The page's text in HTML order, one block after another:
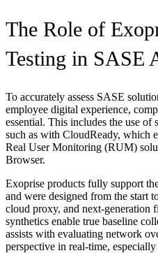
The Role of
Testing in SASE
To accurately assess SASE
employee digital experience,
essential. This includes the use
such as with CloudReady, which
Real User Monitoring (RUM)
Browser.
Exoprise products fully support
and were designed from the start
cloud proxy, and next-generation
synthetics enable true baseline
assists with evaluating network
perspective in real-time,